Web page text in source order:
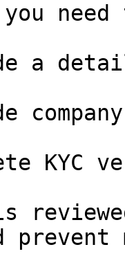
a
KYC
prevent